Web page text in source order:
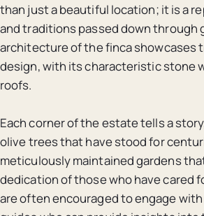
than just a beautiful location; it is a
and traditions passed down through
architecture of the finca showcases
design, with its characteristic stone
roofs.
Each corner of the estate tells a
olive trees that have stood for
meticulously maintained gardens
dedication of those who have cared
are often encouraged to engage